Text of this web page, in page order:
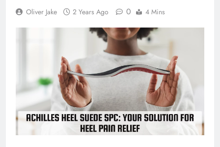
Oliver Jake 2 Years Ago 0 4 Mins